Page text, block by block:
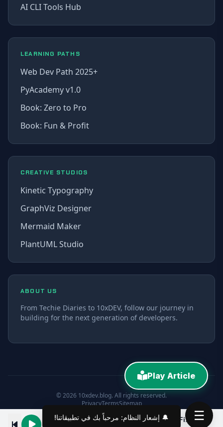
React Show/Hide Password Input Field with Tailwind CSS 00:00
Play Article
AI CLI Tools Hub
LEARNING PATHS
Web Dev Path 2025+
PyAcademy v1.0
Book: Zero to Pro
Book: Fun & Profit
CREATIVE STUDIOS
Kinetic Typography
GraphViz Designer
Mermaid Maker
PlantUML Studio
ABOUT US
From Techie Diaries to 10xDEV, follow our journey in
building for the next generation of developers.
© 2026 10xdev.blog. All rights reserved.
PrivacyTermsSitemap
☰ 🔔 إشعار النظام: مرحباً بك في تطبيقاتنا!